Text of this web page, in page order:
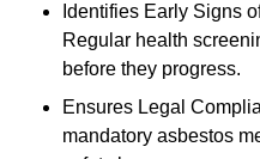
Identifies Early Signs
Regular health
before they progress.
Ensures Legal
mandatory asbestos